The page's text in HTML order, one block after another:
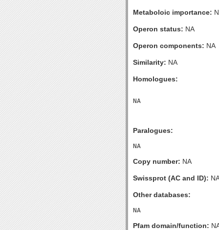
Metaboloic importance:
Operon status: NA
Operon components: NA
Similarity: NA
Homologues:
Paralogues:
Copy number: NA
Swissprot (AC and ID):
Other databases:
Pfam domain/function: